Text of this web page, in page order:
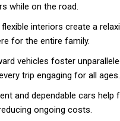
while on the road.
interiors create a
for the entire family.
vehicles foster
trip engaging for all ages.
and dependable cars help
ongoing costs.